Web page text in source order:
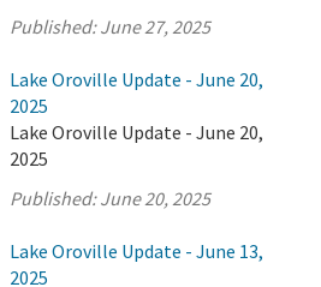
Published:June 27, 2025
Lake Oroville Update - June 20,
2025
Lake Oroville Update - June 20,
2025
Published:June 20, 2025
Lake Oroville Update - June 13,
2025